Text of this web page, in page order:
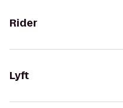
Rider
Lyft